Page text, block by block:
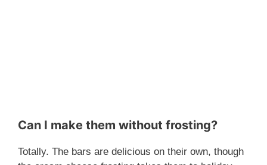
Can I make them without frosting?
Totally. The bars are delicious on their own, though